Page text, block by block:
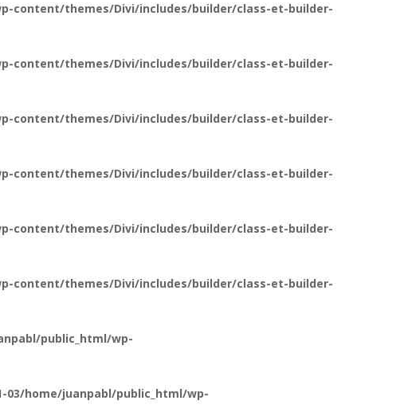
content/themes/Divi/includes/builder/class-et-builder-
content/themes/Divi/includes/builder/class-et-builder-
content/themes/Divi/includes/builder/class-et-builder-
content/themes/Divi/includes/builder/class-et-builder-
content/themes/Divi/includes/builder/class-et-builder-
content/themes/Divi/includes/builder/class-et-builder-
public_html/wp-
03/home/juanpabl/public_html/wp-